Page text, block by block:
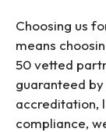
Choosing us
means
50 vetted
guaranteed
accreditation,
compliance,